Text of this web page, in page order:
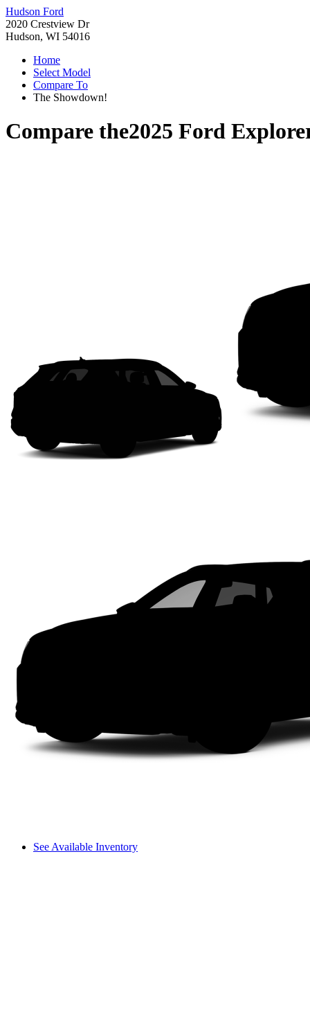
Hudson Ford
2020 Crestview Dr
Hudson, WI 54016
Home
Select Model
Compare To
The Showdown!
Compare the2025 Ford
See Available Inventory